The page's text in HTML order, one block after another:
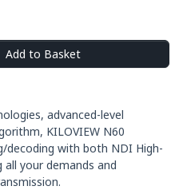
Add to Basket
advanced-level
KILOVIEW N60
decoding with both NDI High-
your demands and